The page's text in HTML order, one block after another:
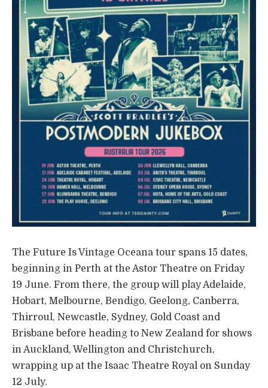
The Future Is Vintage Oceana tour spans 15 dates,
beginning in Perth at the Astor Theatre on Friday
19 June. From there, the group will play Adelaide,
Hobart, Melbourne, Bendigo, Geelong, Canberra,
Thirroul, Newcastle, Sydney, Gold Coast and
Brisbane before heading to New Zealand for shows
in Auckland, Wellington and Christchurch,
wrapping up at the Isaac Theatre Royal on Sunday
12 July.